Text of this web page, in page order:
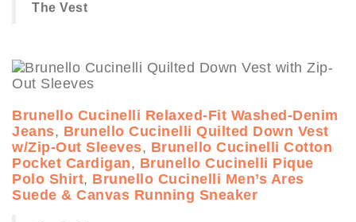
The Vest
Brunello Cucinelli Relaxed-Fit Washed-Denim
Jeans, Brunello Cucinelli Quilted Down Vest
w/Zip-Out Sleeves, Brunello Cucinelli Cotton
Pocket Cardigan, Brunello Cucinelli Pique
Polo Shirt, Brunello Cucinelli Men’s Ares
Suede & Canvas Running Sneaker